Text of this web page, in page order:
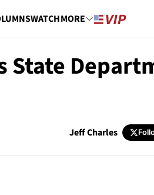
WATCHMORE
State
Jeff Charles